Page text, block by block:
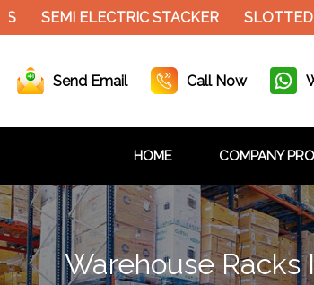
ELECTRIC STACKER SLOTTED
Send Email Call Now
HOME COMPANY
Warehouse Racks